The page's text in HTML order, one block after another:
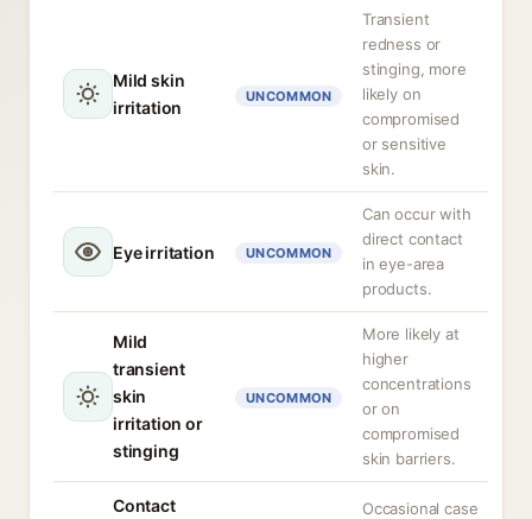
Mild skin
irritation
UNCOMMON
Transient
redness or
stinging, more
likely on
compromised
or sensitive
skin.
Eye irritation UNCOMMON
Can occur with
direct contact
in eye-area
products.
Mild
transient
skin
irritation or
stinging
UNCOMMON
More likely at
higher
concentrations
or on
compromised
skin barriers.
Contact
Occasional case